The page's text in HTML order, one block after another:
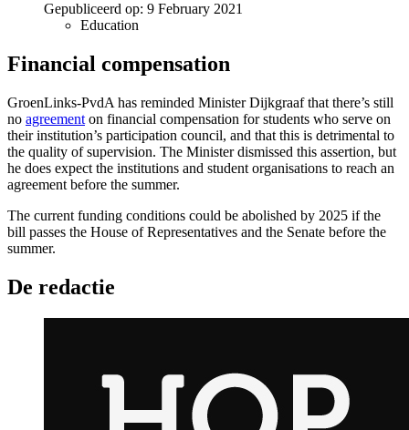
Gepubliceerd op: 9 February 2021
Education
Financial compensation
GroenLinks-PvdA has reminded Minister Dijkgraaf that there’s still
no agreement on financial compensation for students who serve on
their institution’s participation council, and that this is detrimental to
the quality of supervision. The Minister dismissed this assertion, but
he does expect the institutions and student organisations to reach an
agreement before the summer.
The current funding conditions could be abolished by 2025 if the
bill passes the House of Representatives and the Senate before the
summer.
De redactie